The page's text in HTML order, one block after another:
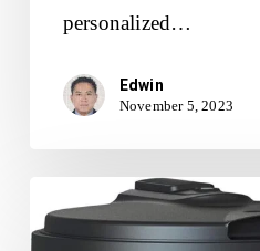
personalized…
Edwin
November 5, 2023
Products